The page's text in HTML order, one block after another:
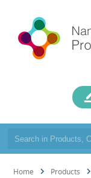
Home Products